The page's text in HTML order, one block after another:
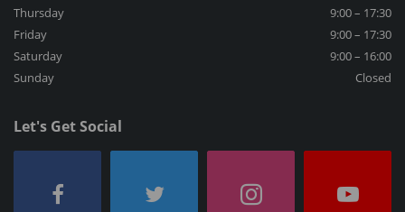
Thursday
9:00 – 17:30
Friday
9:00 – 17:30
Saturday
9:00 – 16:00
Sunday
Closed
Let's Get Social